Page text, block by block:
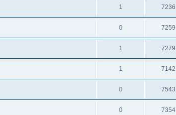
1 7236
0 7259
1 7279
1 7142
0 7543
0 7354